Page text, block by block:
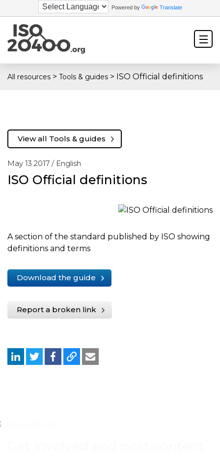
Powered by Translate
All resources > Tools & guides > ISO Official definitions
May 13 2017 / English
ISO Official definitions
View all Tools & guides
A section of the standard published by ISO showing
definitions and terms
Download the guide
Report a broken link